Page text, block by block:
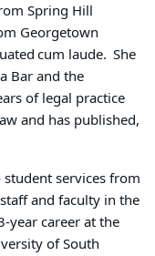
Spring Hill
Georgetown
cum laude. She
Bar and the
of legal practice
and has published,
services from
and faculty in the
year career at the
of South